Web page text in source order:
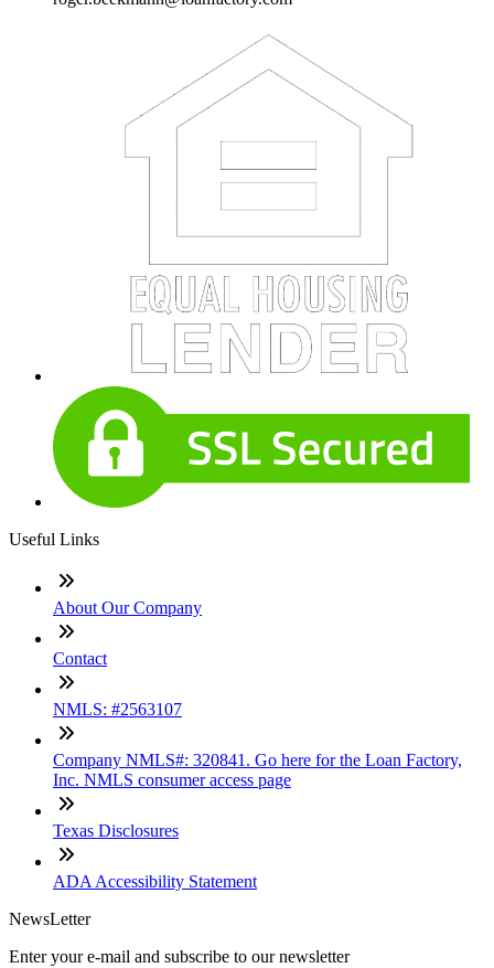
Useful Links
About Our Company
Contact
NMLS: #2563107
Company NMLS#: 320841. Go here for the Loan Factory,
Inc. NMLS consumer access page
Texas Disclosures
ADA Accessibility Statement
NewsLetter
Enter your e-mail and subscribe to our newsletter